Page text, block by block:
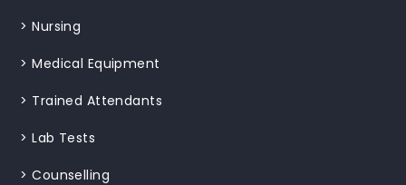
>Nursing
>Medical Equipment
> Trained Attendants
>Lab Tests
>Counselling